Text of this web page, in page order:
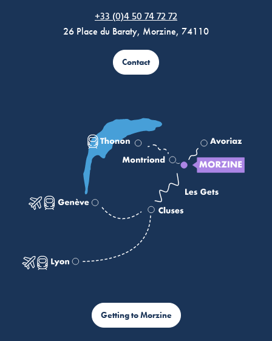
+33 (0)4 50 74 72 72
26 Place du Baraty, Morzine, 74110
Contact
Getting to Morzine